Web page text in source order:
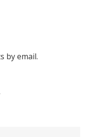
by email.